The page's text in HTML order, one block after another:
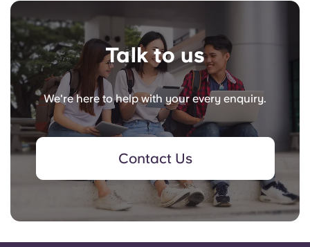
Talk to us
We're here to help with your every enquiry.
Contact Us